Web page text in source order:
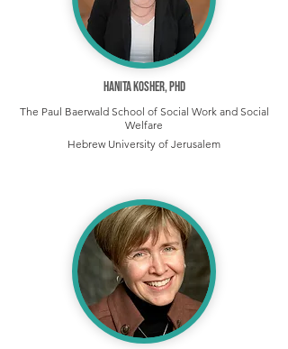
Hanita Kosher, PhD
The Paul Baerwald School of Social Work and Social
Welfare
Hebrew University of Jerusalem